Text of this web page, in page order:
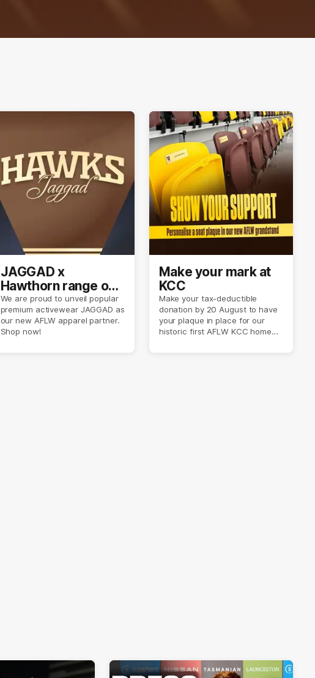
JAGGAD x
Hawthorn range out
now
We are proud to unveil popular
premium activewear JAGGAD as
our new AFLW apparel partner.
Shop now!
Make your mark at
KCC
Make your tax-deductible
donation by 20 August to have
your plaque in place for our
historic first AFLW KCC home